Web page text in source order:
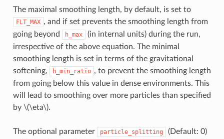
The maximal smoothing length, by default, is set to
FLT_MAX , and if set prevents the smoothing length from
going beyond
h_max
(in internal units) during the run,
irrespective of the above equation. The minimal
smoothing length is set in terms of the gravitational
softening,
h_min_ratio , to prevent the smoothing length
from going below this value in dense environments. This
will lead to smoothing over more particles than specified
by \(\eta\).
The optional parameter particle_splitting
(Default: 0)